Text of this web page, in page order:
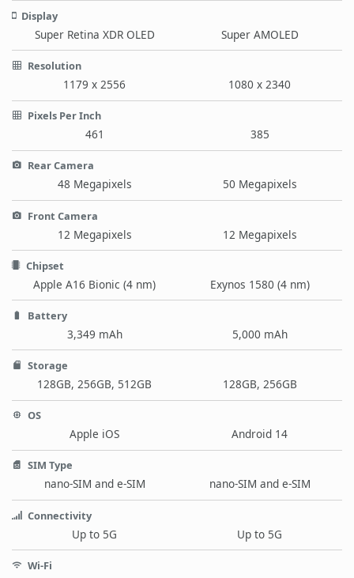
Display
Super Retina XDR OLED Super AMOLED
Resolution
1179 x 2556 1080 x 2340
Pixels Per Inch
461 385
Rear Camera
48 Megapixels 50 Megapixels
Front Camera
12 Megapixels 12 Megapixels
Chipset
Apple A16 Bionic (4 nm) Exynos 1580 (4 nm)
Battery
3,349 mAh 5,000 mAh
Storage
128GB, 256GB, 512GB 128GB, 256GB
OS
Apple iOS Android 14
SIM Type
nano-SIM and e-SIM nano-SIM and e-SIM
Connectivity
Up to 5G Up to 5G
Wi-Fi